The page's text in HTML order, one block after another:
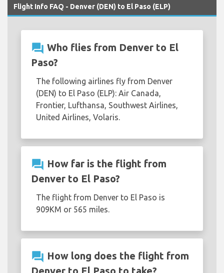
Flight Info FAQ - Denver (DEN) to El Paso (ELP)
question_answer Who flies from Denver to El
Paso?
The following airlines fly from Denver
(DEN) to El Paso (ELP): Air Canada,
Frontier, Lufthansa, Southwest Airlines,
United Airlines, Volaris.
question_answer How far is the flight from
Denver to El Paso?
The flight from Denver to El Paso is
909KM or 565 miles.
question_answer How long does the flight from